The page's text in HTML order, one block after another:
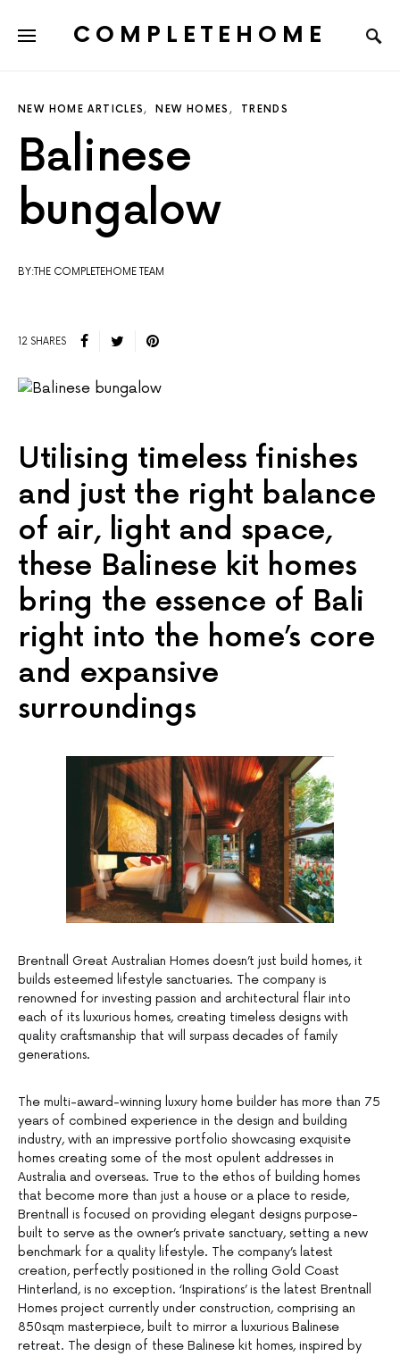
COMPLETEHOME
NEW HOME ARTICLES NEW HOMES TRENDS
Balinese
bungalow
BY:THE COMPLETEHOME TEAM
12 SHARES
Utilising timeless finishes
and just the right balance
of air, light and space,
these Balinese kit homes
bring the essence of Bali
right into the home’s core
and expansive
surroundings
Brentnall Great Australian Homes doesn’t just build homes, it
builds esteemed lifestyle sanctuaries. The company is
renowned for investing passion and architectural flair into
each of its luxurious homes, creating timeless designs with
quality craftsmanship that will surpass decades of family
generations.
The multi-award-winning luxury home builder has more than 75
years of combined experience in the design and building
industry, with an impressive portfolio showcasing exquisite
homes creating some of the most opulent addresses in
Australia and overseas. True to the ethos of building homes
that become more than just a house or a place to reside,
Brentnall is focused on providing elegant designs purpose-
built to serve as the owner’s private sanctuary, setting a new
benchmark for a quality lifestyle. The company’s latest
creation, perfectly positioned in the rolling Gold Coast
Hinterland, is no exception. ‘Inspirations’ is the latest Brentnall
Homes project currently under construction, comprising an
850sqm masterpiece, built to mirror a luxurious Balinese
retreat. The design of these Balinese kit homes, inspired by